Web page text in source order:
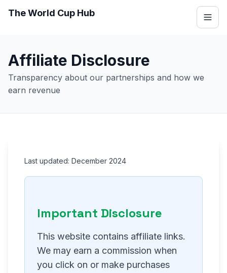
The World Cup Hub
Affiliate Disclosure
Transparency about our partnerships and how we
earn revenue
Last updated: December 2024
Important Disclosure
This website contains affiliate links.
We may earn a commission when
you click on or make purchases